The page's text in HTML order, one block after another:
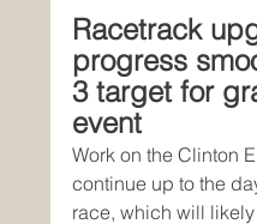
Racetrack
progress
3 target for
event
Work on the Clinton
continue up to the
race, which will likely